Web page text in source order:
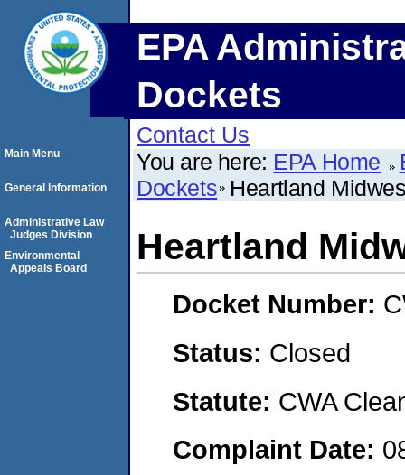
EPA
Dockets
Contact Us
You are here: EPA Home
Dockets Heartland
Heartland
Docket Number:
Status: Closed
Statute: CWA
Complaint Date:
Main Menu
General Information
Administrative Law
Judges Division
Environmental
Appeals Board